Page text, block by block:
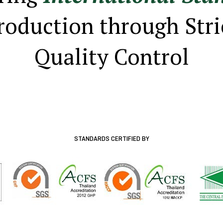
through
Quality Control
STANDARDS CERTIFIED BY